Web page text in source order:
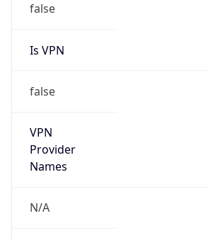
false
Is VPN
false
VPN
Provider
Names
N/A